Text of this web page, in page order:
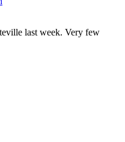
last week. Very few